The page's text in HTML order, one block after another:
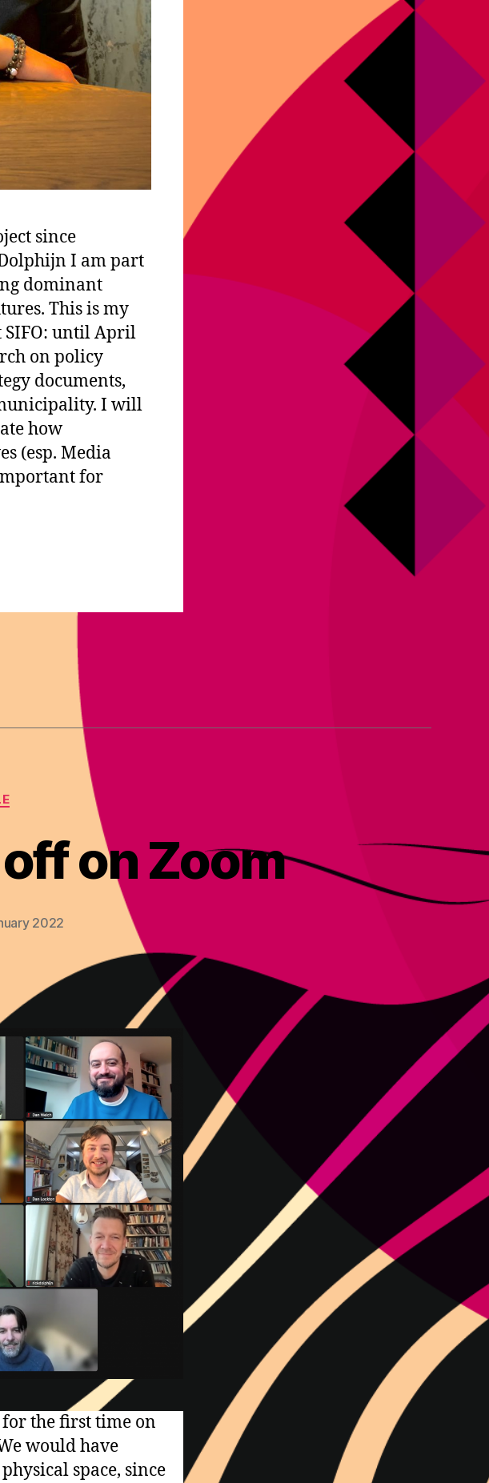
since
I am part
dominant
This is my
SIFO: until April
on policy
documents,
I will
how
(esp. Media
for
on Zoom
2022
the first time on
would have
space, since